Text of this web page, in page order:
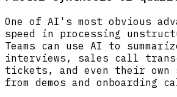
One of AI's most obvious
speed in processing
Teams can use AI to
interviews, sales call
tickets, and even their own
from demos and onboarding